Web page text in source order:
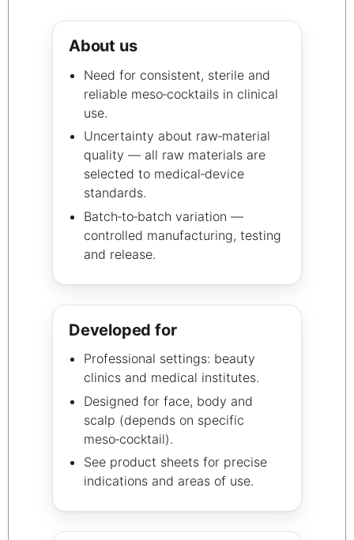
About us
Need for consistent, sterile and
reliable meso‑cocktails in clinical
use.
Uncertainty about raw‑material
quality — all raw materials are
selected to medical‑device
standards.
Batch‑to‑batch variation —
controlled manufacturing, testing
and release.
Developed for
Professional settings: beauty
clinics and medical institutes.
Designed for face, body and
scalp (depends on specific
meso‑cocktail).
See product sheets for precise
indications and areas of use.